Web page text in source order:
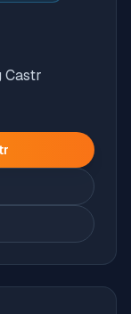
Castr
tab)